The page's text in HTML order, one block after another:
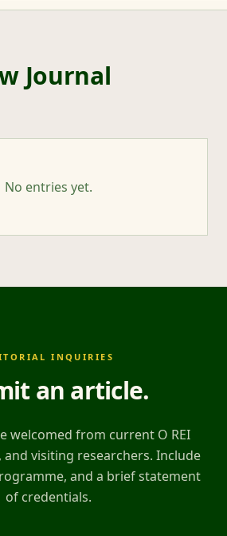
Journal
No entries yet.
INQUIRIES
an article.
welcomed from current O REI
visiting researchers. Include
and a brief statement
of credentials.